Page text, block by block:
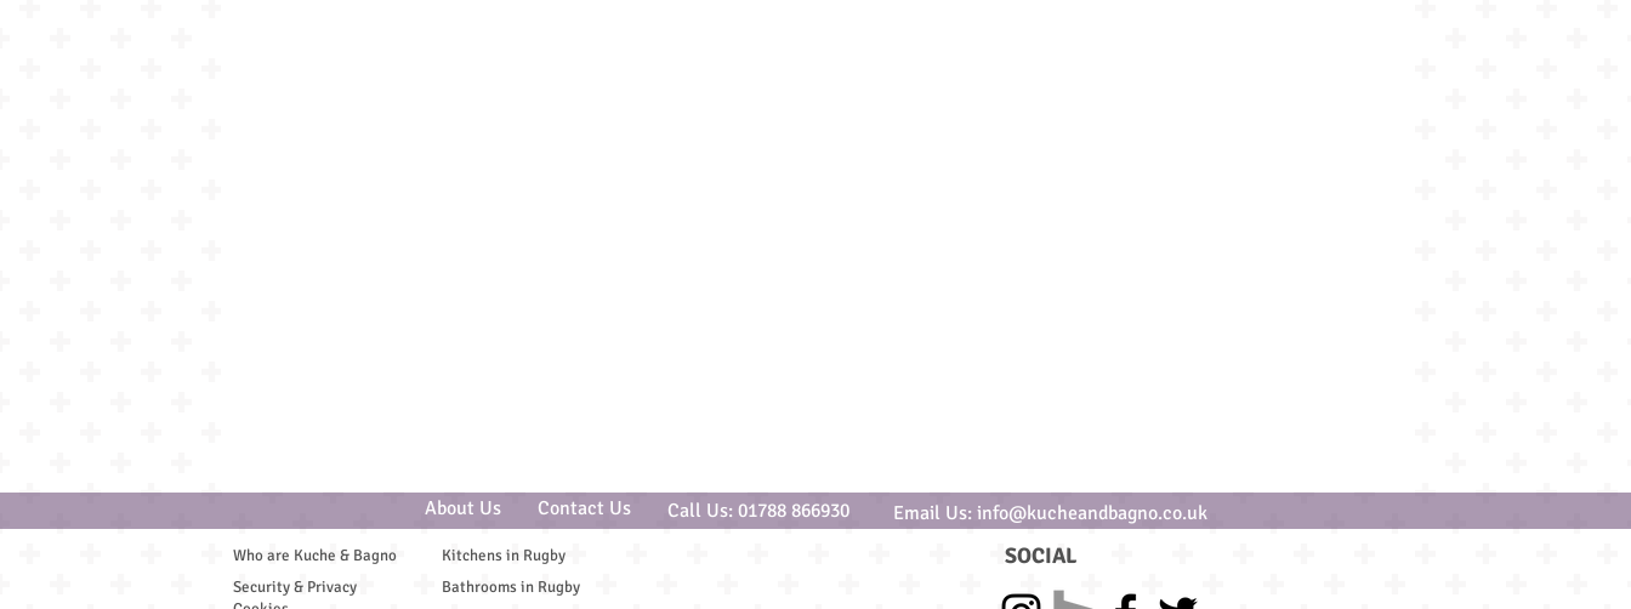
About Us Contact Us Call Us: 01788 866930 Email Us: info@kucheandbagno.co.uk
Who are Kuche & Bagno
Security & Privacy
Kitchens in Rugby
Bathrooms in Rugby
SOCIAL